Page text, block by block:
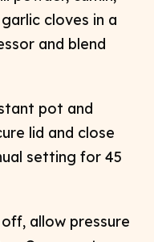
cloves in a
and blend
pot and
lid and close
setting for 45
allow pressure